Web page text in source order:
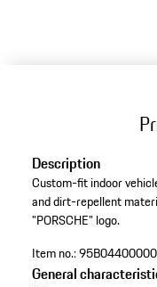
Description
Custom-fit indoor
and dirt-repellent
"PORSCHE" logo.
Item no.:95B04400000
General